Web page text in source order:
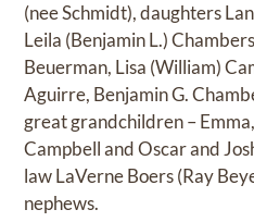
(nee Schmidt), daughters
Leila (Benjamin L.)
Beuerman, Lisa (William)
Aguirre, Benjamin G.
great grandchildren –
Campbell and Oscar and
law LaVerne Boers (Ray
nephews.